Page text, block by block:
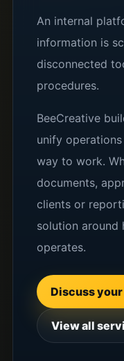
An internal
information is
disconnected
procedures.
BeeCreative
unify
way to work.
documents,
clients or
solution around
operates.
Discuss
View all